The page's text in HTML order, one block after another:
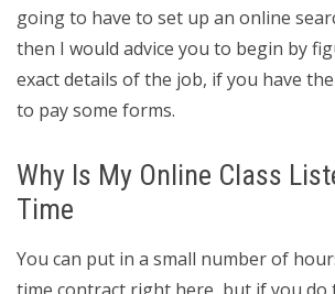
going to have to set up an online
then I would advice you to begin by
exact details of the job, if you have
to pay some forms.
Why Is My Online Class
Time
You can put in a small number of